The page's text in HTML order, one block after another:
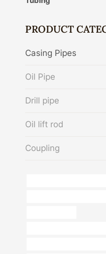
PRODUCT
Casing Pipes
Oil Pipe
Drill pipe
Oil lift rod
Coupling